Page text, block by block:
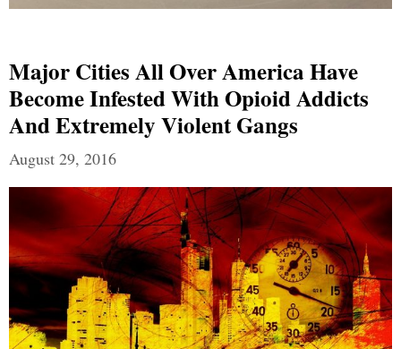
Major Cities All Over America Have
Become Infested With Opioid Addicts
And Extremely Violent Gangs
August 29, 2016